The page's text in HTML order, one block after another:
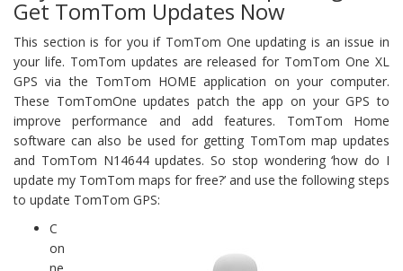
Get TomTom Updates Now
This section is for you if TomTom One updating is an issue in
your life. TomTom updates are released for TomTom One XL
GPS via the TomTom HOME application on your computer.
These TomTomOne updates patch the app on your GPS to
improve performance and add features. TomTom Home
software can also be used for getting TomTom map updates
and TomTom N14644 updates. So stop wondering ‘how do I
update my TomTom maps for free?’ and use the following steps
to update TomTom GPS:
C
on